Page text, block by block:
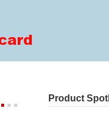
Product